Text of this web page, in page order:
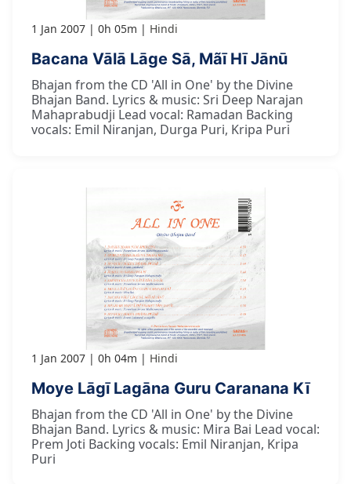
1 Jan 2007 0h 05m Hindi
Bacana Vālā Lāge Sā, Mãī Hī Jānū
Bhajan from the CD 'All in One' by the Divine
Bhajan Band. Lyrics & music: Sri Deep Narajan
Mahaprabudji Lead vocal: Ramadan Backing
vocals: Emil Niranjan, Durga Puri, Kripa Puri
1 Jan 2007 0h 04m Hindi
Moye Lāgī Lagāna Guru Caranana Kī
Bhajan from the CD 'All in One' by the Divine
Bhajan Band. Lyrics & music: Mira Bai Lead vocal:
Prem Joti Backing vocals: Emil Niranjan, Kripa
Puri